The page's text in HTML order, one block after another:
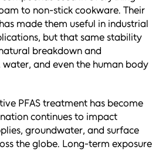
to non-stick cookware. Their
made them useful in industrial
but that same stability
breakdown and
water, and even the human body
PFAS treatment has become
continues to impact
groundwater, and surface
the globe. Long-term exposure